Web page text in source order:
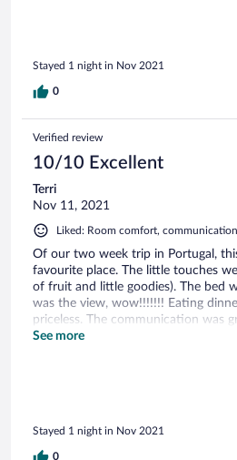
Stayed 1 night in Nov 2021
0
Verified review
10/10 Excellent
Terri
Nov 11, 2021
Liked: Room comfort, communication
Of our two week trip in Portugal,
favourite place. The little touches
of fruit and little goodies). The bed
was the view, wow!!!!!!! Eating
priceless. The communication was
was yummy. Having a house build
See more
Stayed 1 night in Nov 2021
0